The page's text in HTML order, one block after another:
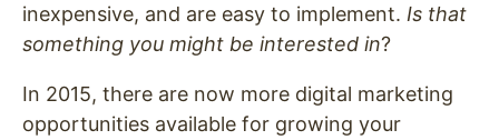
inexpensive, and are easy to implement. Is that
something you might be interested in?
In 2015, there are now more digital marketing
opportunities available for growing your